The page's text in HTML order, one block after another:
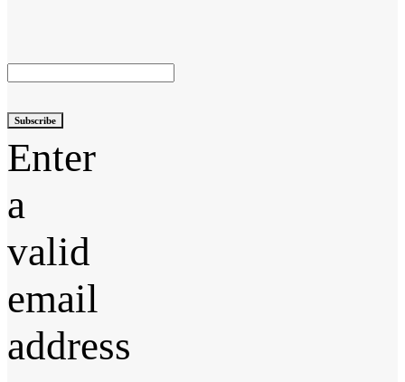
Subscribe
Enter
a
valid
email
address